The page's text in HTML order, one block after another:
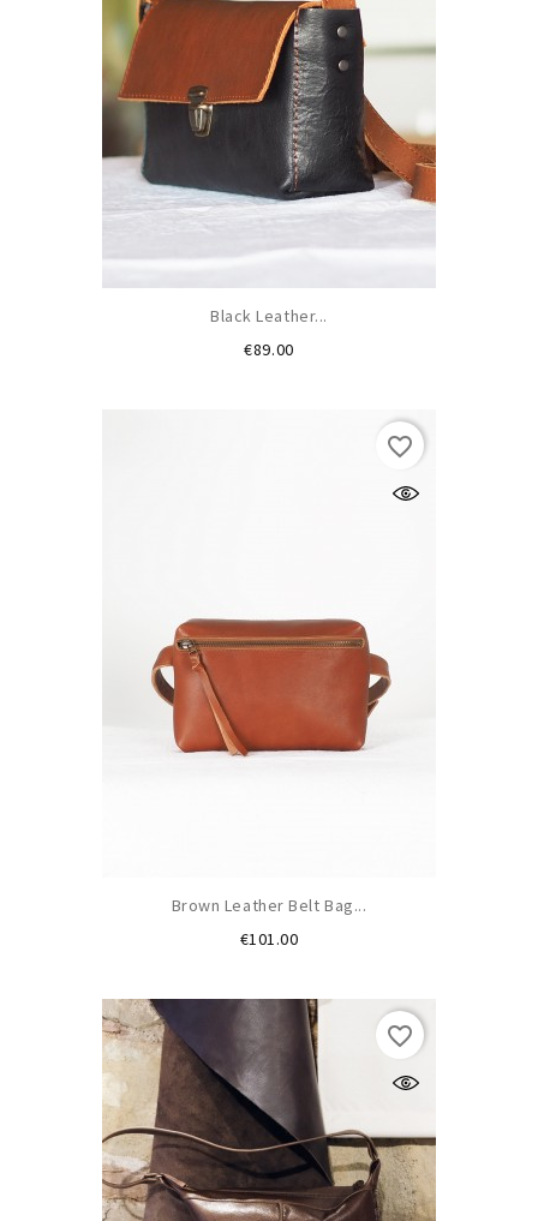
Black Leather...
€89.00Price
Brown Leather Belt Bag...
€101.00Price
favorite_border
favorite_border